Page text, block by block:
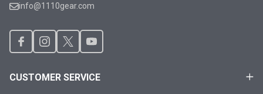
info@1110gear.com
CUSTOMER SERVICE